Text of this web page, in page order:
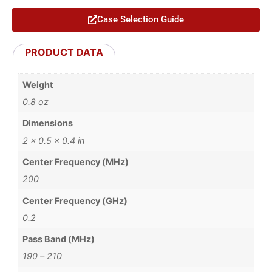
Case Selection Guide
PRODUCT DATA
Weight
0.8 oz
Dimensions
2 × 0.5 × 0.4 in
Center Frequency (MHz)
200
Center Frequency (GHz)
0.2
Pass Band (MHz)
190 – 210